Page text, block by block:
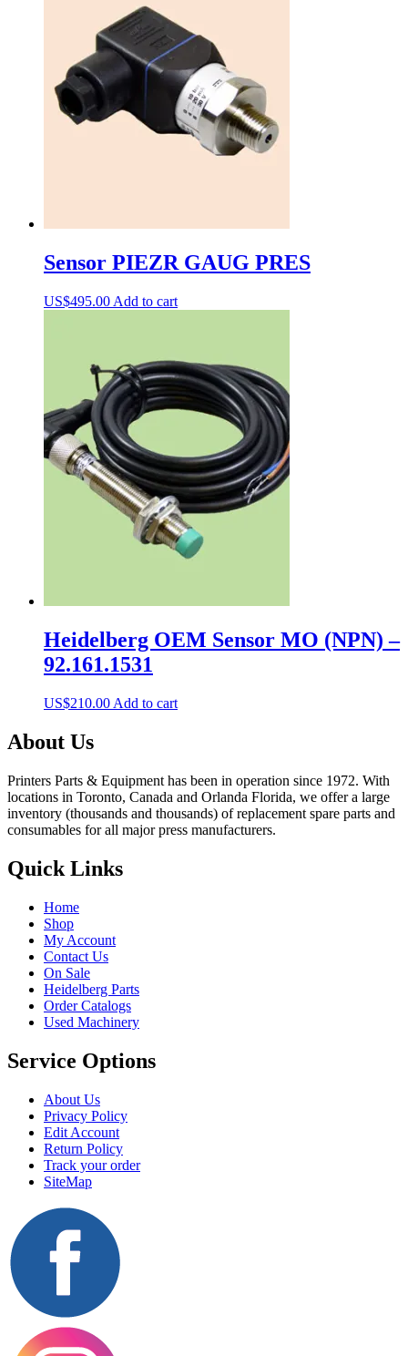
Sensor PIEZR GAUG PRES
US$495.00 Add to cart
Heidelberg OEM Sensor MO (NPN) –
92.161.1531
US$210.00 Add to cart
About Us
Printers Parts & Equipment has been in operation since 1972. With
locations in Toronto, Canada and Orlanda Florida, we offer a large
inventory (thousands and thousands) of replacement spare parts and
consumables for all major press manufacturers.
Quick Links
Home
Shop
My Account
Contact Us
On Sale
Heidelberg Parts
Order Catalogs
Used Machinery
Service Options
About Us
Privacy Policy
Edit Account
Return Policy
Track your order
SiteMap